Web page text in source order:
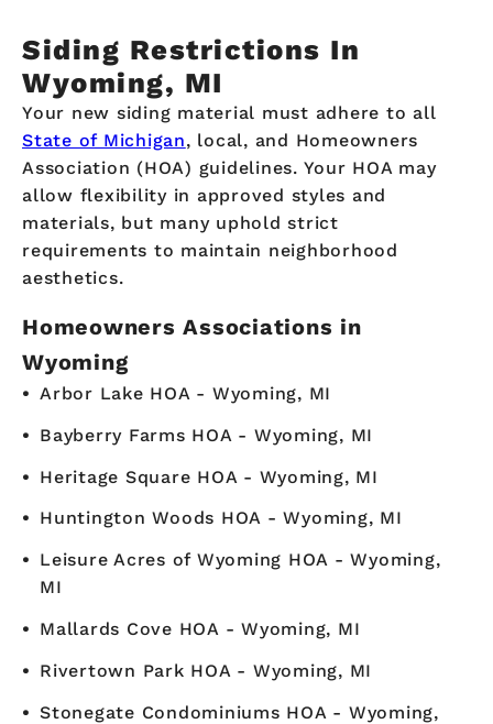
Siding Restrictions In
Wyoming, MI
Your new siding material must adhere to all
State of Michigan, local, and Homeowners
Association (HOA) guidelines. Your HOA may
allow flexibility in approved styles and
materials, but many uphold strict
requirements to maintain neighborhood
aesthetics.
Homeowners Associations in
Wyoming
Arbor Lake HOA - Wyoming, MI
Bayberry Farms HOA - Wyoming, MI
Heritage Square HOA - Wyoming, MI
Huntington Woods HOA - Wyoming, MI
Leisure Acres of Wyoming HOA - Wyoming,
MI
Mallards Cove HOA - Wyoming, MI
Rivertown Park HOA - Wyoming, MI
Stonegate Condominiums HOA - Wyoming,